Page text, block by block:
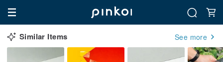
Similar Items See more